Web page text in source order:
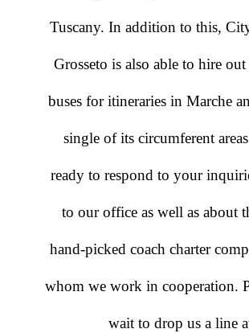
Tuscany. In addition to this,
Grosseto is also able to hire
buses for itineraries in Marche
single of its circumferent
ready to respond to your
to our office as well as about
hand-picked coach charter
whom we work in cooperation.
wait to drop us a line